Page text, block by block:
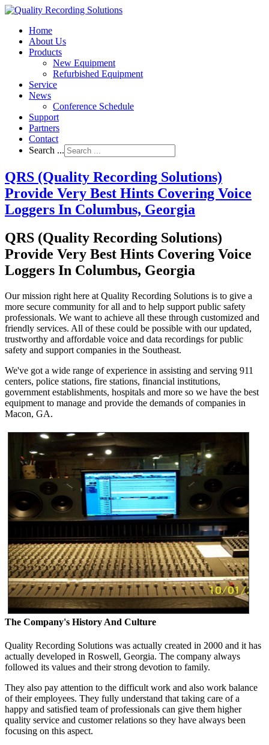
Home
About Us
Products
New Equipment
Refurbished Equipment
Service
News
Conference Schedule
Support
Partners
Contact
Search ...
QRS (Quality Recording Solutions)
Provide Very Best Hints Covering Voice
Loggers In Columbus, Georgia
QRS (Quality Recording Solutions)
Provide Very Best Hints Covering Voice
Loggers In Columbus, Georgia
Our mission right here at Quality Recording Solutions is to give a
more secure community for all and to help support public safety
professionals. We want to achieve all these through customized and
friendly services. All of these could be possible with our updated,
trustworthy and affordable voice and data recordings for public
safety and support companies in the Southeast.
We've got a wide range of experience in assisting and serving 911
centers, police stations, fire stations, financial institutions,
government establishments, hospitals and more so we have the best
equipment to manage and provide the demands of companies in
Macon, GA.
The Company's History And Culture
Quality Recording Solutions was actually created in 2000 and it has
actually developed in Roswell, Georgia. The company always
followed its values and their strong devotion to family.
They also pay attention to the difficult work and also work balance
of their employees. They fully understand that taking care of a
happy and satisfied team of professionals can give them higher
quality service and customer relations so they have always been
focusing on this aspect.